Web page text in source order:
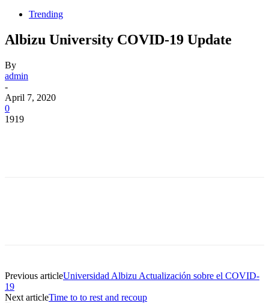
Trending
Albizu University COVID-19 Update
By
admin
-
April 7, 2020
0
1919
Previous articleUniversidad Albizu Actualización sobre el COVID-
19
Next articleTime to to rest and recoup